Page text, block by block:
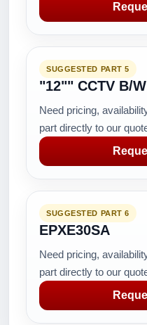
SUGGESTED PART 5
"12"" CCTV B/
Need pricing,
part directly to our
SUGGESTED PART 6
EPXE30SA
Need pricing,
part directly to our